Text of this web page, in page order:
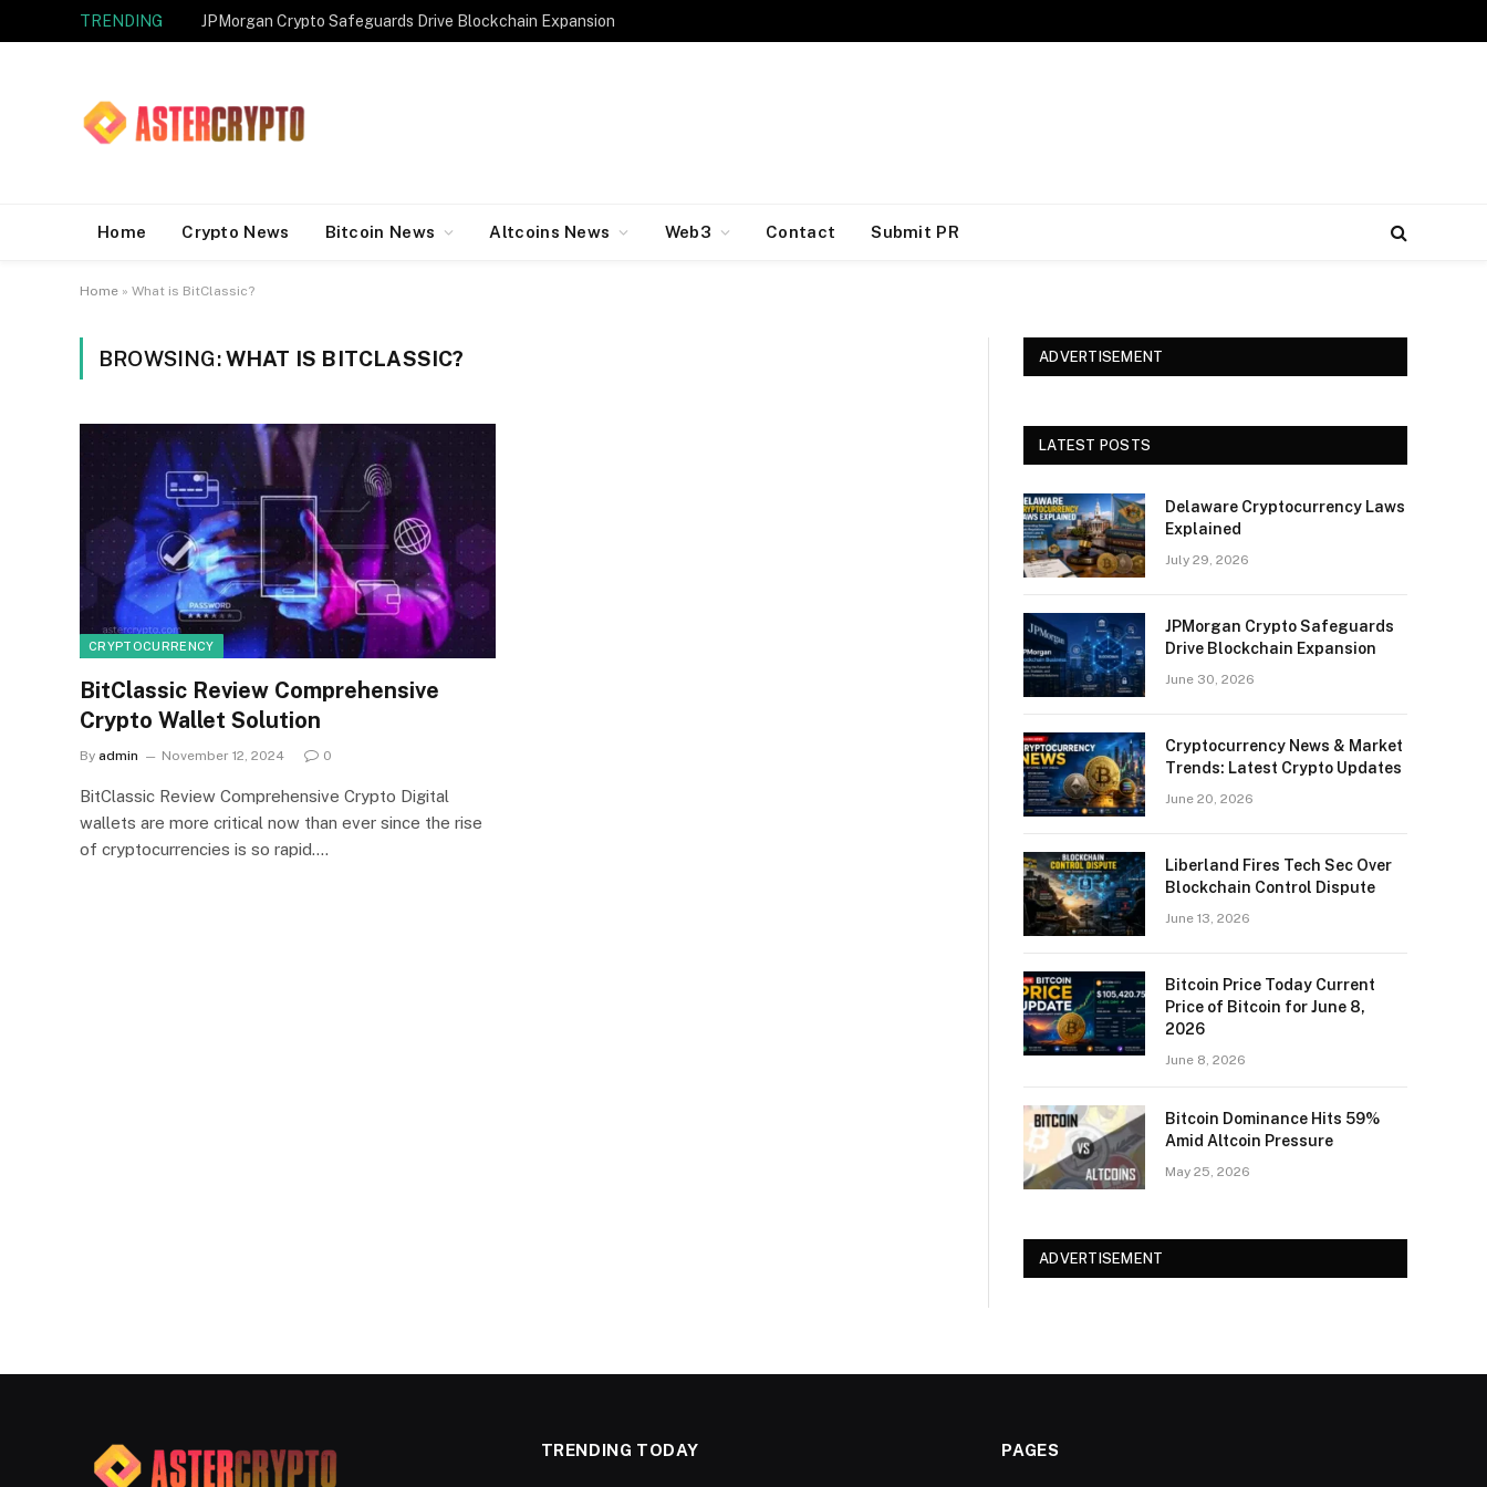
TRENDING JPMorgan Crypto Safeguards Drive Blockchain Expansion
Home Crypto News Bitcoin News Altcoins News Web3 Contact Submit PR
Home » What is BitClassic?
BROWSING:WHAT IS BITCLASSIC?
CRYPTOCURRENCY
BitClassic Review Comprehensive
Crypto Wallet Solution
By admin November 12, 2024 0
BitClassic Review Comprehensive Crypto Digital
wallets are more critical now than ever since the rise
of cryptocurrencies is so rapid.…
ADVERTISEMENT
LATEST POSTS
Delaware Cryptocurrency Laws
Explained
July 29, 2026
JPMorgan Crypto Safeguards
Drive Blockchain Expansion
June 30, 2026
Cryptocurrency News & Market
Trends: Latest Crypto Updates
June 20, 2026
Liberland Fires Tech Sec Over
Blockchain Control Dispute
June 13, 2026
Bitcoin Price Today Current
Price of Bitcoin for June 8,
2026
June 8, 2026
Bitcoin Dominance Hits 59%
Amid Altcoin Pressure
May 25, 2026
ADVERTISEMENT
TRENDING TODAY PAGES